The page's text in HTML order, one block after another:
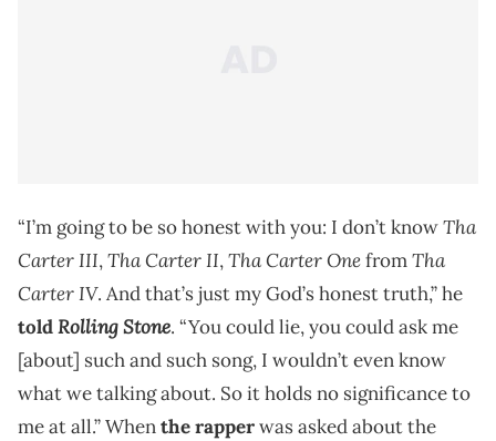
“I’m going to be so honest with you: I don’t knowTha
Carter III,Tha Carter II,Tha Carter OnefromTha
Carter IV. And that’s just my God’s honest truth,” he
toldRolling Stone. “You could lie, you could ask me
[about] such and such song, I wouldn’t even know
what we talking about. So it holds no significance to
me at all.” Whenthe rapperwas asked about the